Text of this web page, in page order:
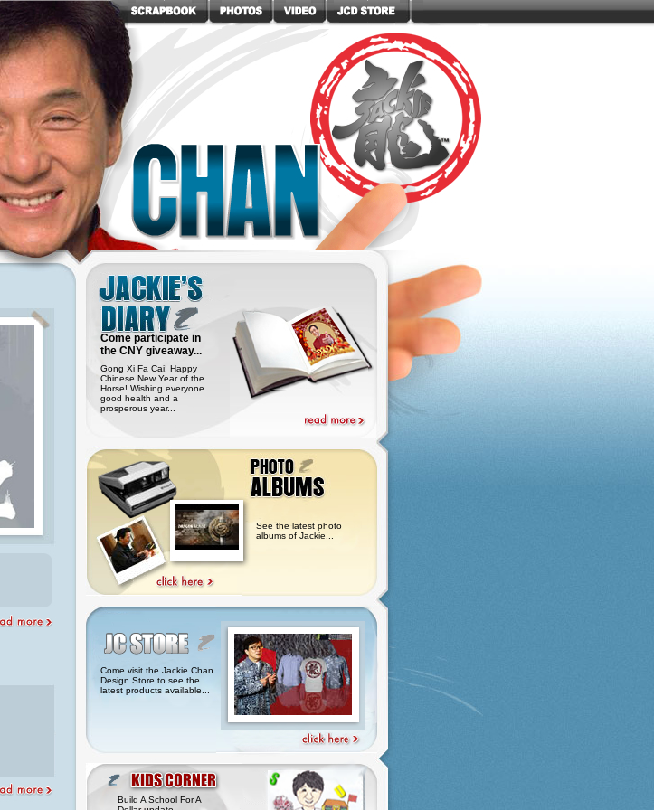
Come participate in
the CNY giveaway...
Gong Xi Fa Cai! Happy
Chinese New Year of the
Horse! Wishing everyone
good health and a
prosperous year...
See the latest photo
albums of Jackie...
Come visit the Jackie Chan
Design Store to see the
latest products available...
Build A School For A